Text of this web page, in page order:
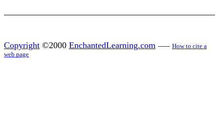
Copyright ©2000 EnchantedLearning.com ------ How to cite a
web page